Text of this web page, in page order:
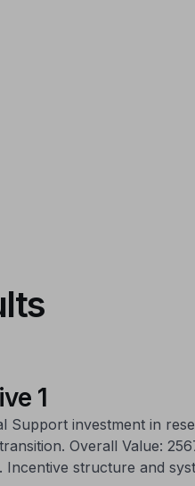
1
Support investment in
Overall Value:
structure and